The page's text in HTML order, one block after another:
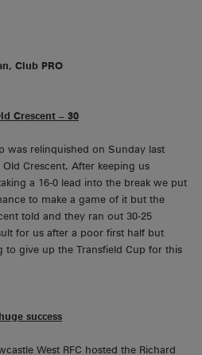
Club PRO
Crescent – 30
was relinquished on Sunday last
Crescent. After keeping us
a 16-0 lead into the break we put
to make a game of it but the
told and they ran out 30-25
for us after a poor first half but
to give up the Transfield Cup for this
success
West RFC hosted the Richard